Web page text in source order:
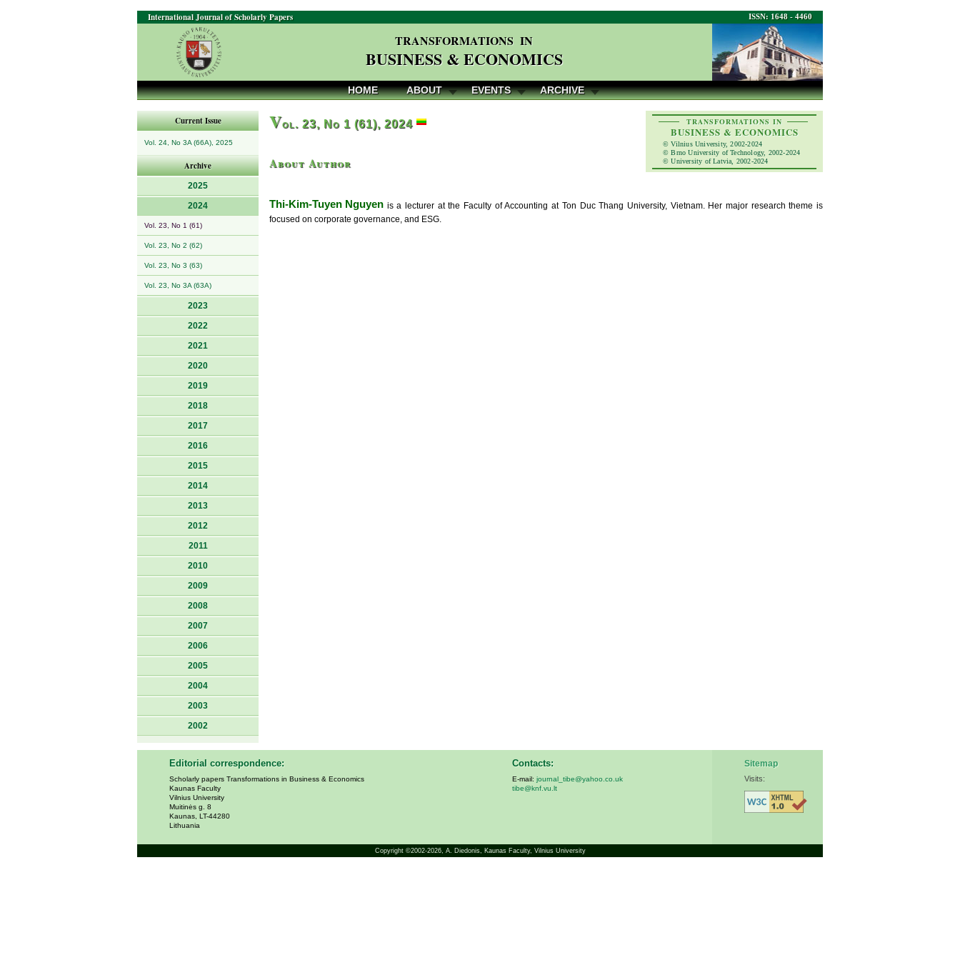
ISSN: 1648 - 4460
International Journal of Scholarly Papers
TRANSFORMATIONS IN
BUSINESS & ECONOMICS
HOME ABOUT EVENTS ARCHIVE
Current Issue
Vol. 24, No 3A (66A), 2025
Archive
2025
2024
Vol. 23, No 1 (61)
Vol. 23, No 2 (62)
Vol. 23, No 3 (63)
Vol. 23, No 3A (63A)
2023
2022
2021
2020
2019
2018
2017
2016
2015
2014
2013
2012
2011
2010
2009
2008
2007
2006
2005
2004
2003
2002
TRANSFORMATIONS IN
BUSINESS & ECONOMICS
© Vilnius University, 2002-2024
© Brno University of Technology, 2002-2024
© University of Latvia, 2002-2024
Vol. 23, No 1 (61), 2024
About Author
Thi-Kim-Tuyen Nguyen is a lecturer at the Faculty of Accounting at Ton Duc Thang University, Vietnam. Her major research theme is
focused on corporate governance, and ESG.
Editorial correspondence:
Scholarly papers Transformations in Business & Economics
Kaunas Faculty
Vilnius University
Muitinės g. 8
Kaunas, LT-44280
Lithuania
Contacts:
E-mail: journal_tibe@yahoo.co.uk
tibe@knf.vu.lt
Sitemap
Visits:
Copyright ©2002-2026, A. Diedonis, Kaunas Faculty, Vilnius University